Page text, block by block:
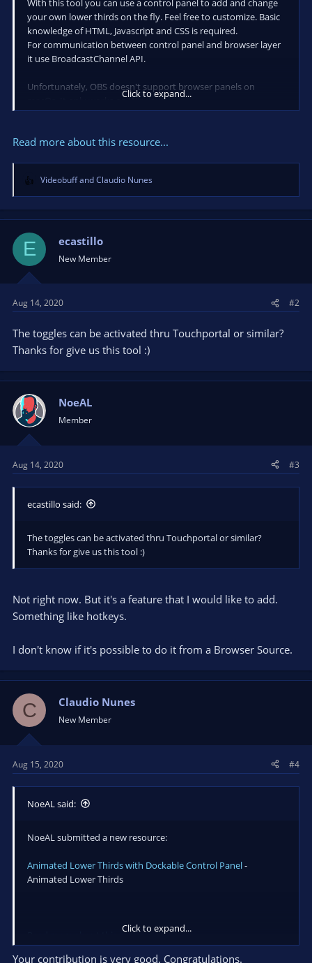
With this tool you can use a control panel to add and change
your own lower thirds on the fly. Feel free to customize. Basic
knowledge of HTML, Javascript and CSS is required.
For communication between control panel and browser layer
it use BroadcastChannel API.
Unfortunately, OBS doesn't support browser panels on
macOs. It only works on Windows.
Click to expand...
Read more about this resource...
R
e
a
o
n
:
VideobuffandClaudio Nunes
E ecastillo
New Member
Aug 14, 2020 #2
The toggles can be activated thru Touchportal or similar?
Thanks for give us this tool :)
NoeAL
Member
Aug 14, 2020 #3
ecastillo said:
The toggles can be activated thru Touchportal or similar?
Thanks for give us this tool :)
Not right now. But it's a feature that I would like to add.
Something like hotkeys.
I don't know if it's possible to do it from a Browser Source.
C Claudio Nunes
New Member
Aug 15, 2020 #4
NoeAL said:
NoeAL submitted a new resource:
Animated Lower Thirds with Dockable Control Panel-
Animated Lower Thirds
Read more about this resource...
Click to expand...
Your contribution is very good. Congratulations.